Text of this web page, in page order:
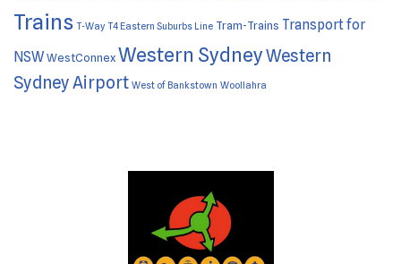
Trains T-Way T4 Eastern Suburbs Line Tram-Trains Transport for
NSW WestConnex Western SydneyWestern
Sydney Airport West of Bankstown Woollahra